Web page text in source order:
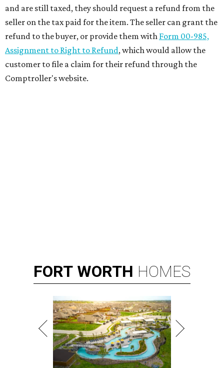
and are still taxed, they should request a refund from the
seller on the tax paid for the item. The seller can grant the
refund to the buyer, or provide them with Form 00-985,
Assignment to Right to Refund, which would allow the
customer to file a claim for their refund through the
Comptroller's website.
FORT WORTH HOMES